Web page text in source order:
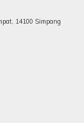
14100 Simpang